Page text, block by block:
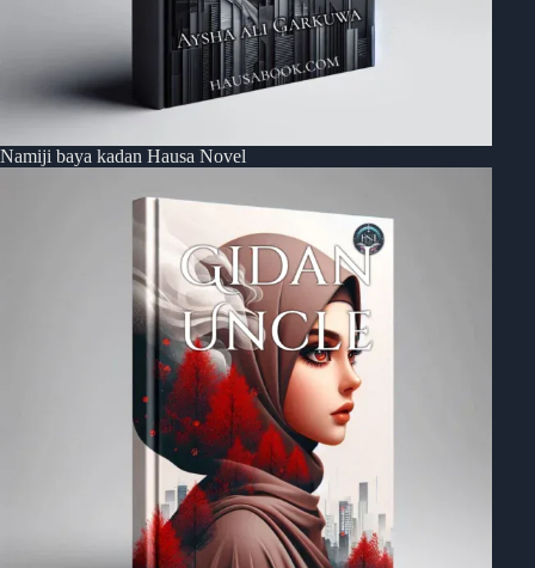
Namiji baya kadan Hausa Novel